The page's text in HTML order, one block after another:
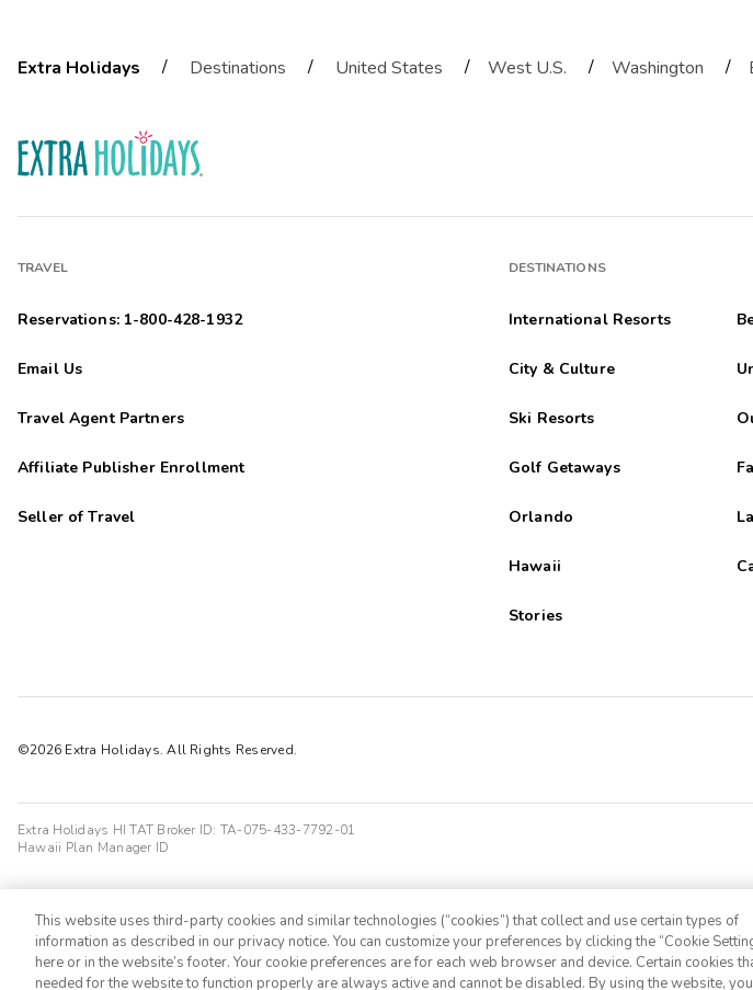
Extra Holidays / Destinations / United States / West U.S. / Washington /
TRAVEL
Reservations: 1-800-428-1932
Email Us
Travel Agent Partners
Affiliate Publisher Enrollment
Seller of Travel
DESTINATIONS
International Resorts
City & Culture
Ski Resorts
Golf Getaways
Orlando
Hawaii
Stories
©2026 Extra Holidays. All Rights Reserved.
Extra Holidays HI TAT Broker ID: TA-075-433-7792-01
Hawaii Plan Manager ID
This website uses third-party cookies and similar technologies (“cookies”) that collect and use certain types of
information as described in our privacy notice. You can customize your preferences by clicking the “Cookie
here or in the website’s footer. Your cookie preferences are for each web browser and device. Certain cookies
needed for the website to function properly are always active and cannot be disabled. By using the website,